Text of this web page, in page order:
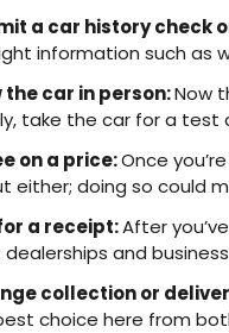
a car history check
information such as
the car in person:Now
take the car for a test
on a price:Once
either; doing so could
a receipt:After
dealerships and
collection or
choice here from